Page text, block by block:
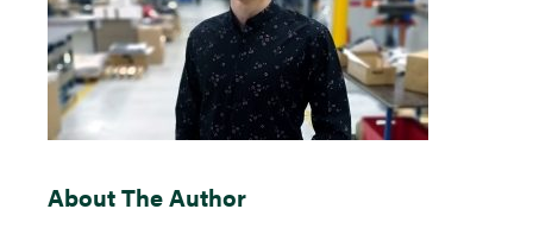
About The Author